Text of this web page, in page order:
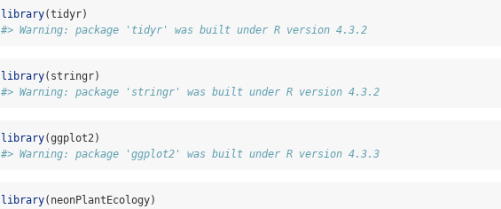
library(tidyr)
#> Warning: package 'tidyr' was built under R version 4.3.2
library(stringr)
#> Warning: package 'stringr' was built under R version 4.3.2
library(ggplot2)
#> Warning: package 'ggplot2' was built under R version 4.3.3
library(neonPlantEcology)